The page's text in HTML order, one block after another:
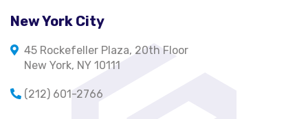
New York City
45 Rockefeller Plaza, 20th Floor
New York, NY 10111
(212) 601-2766